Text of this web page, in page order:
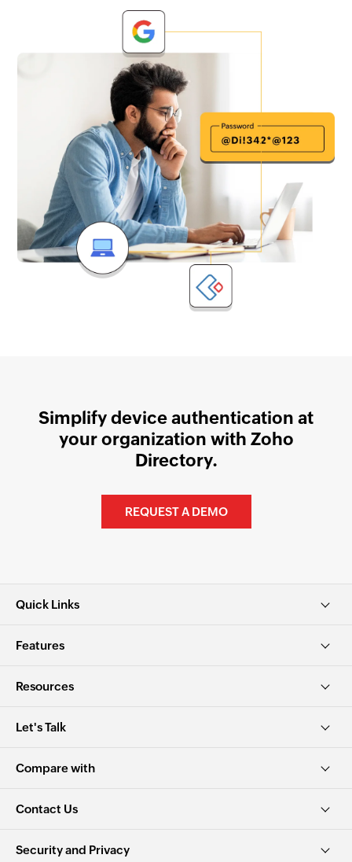
Simplify device authentication at
your organization with Zoho
Directory.
REQUEST A DEMO
Quick Links
Features
Resources
Let's Talk
Compare with
Contact Us
Security and Privacy